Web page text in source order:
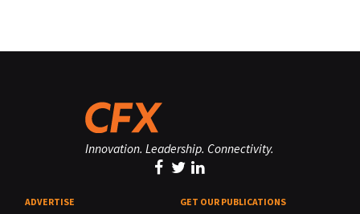
Innovation. Leadership. Connectivity.
ADVERTISE GET OUR PUBLICATIONS